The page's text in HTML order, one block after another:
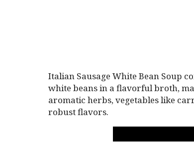
Italian Sausage White Bean Soup
white beans in a flavorful broth,
aromatic herbs, vegetables like
robust flavors.